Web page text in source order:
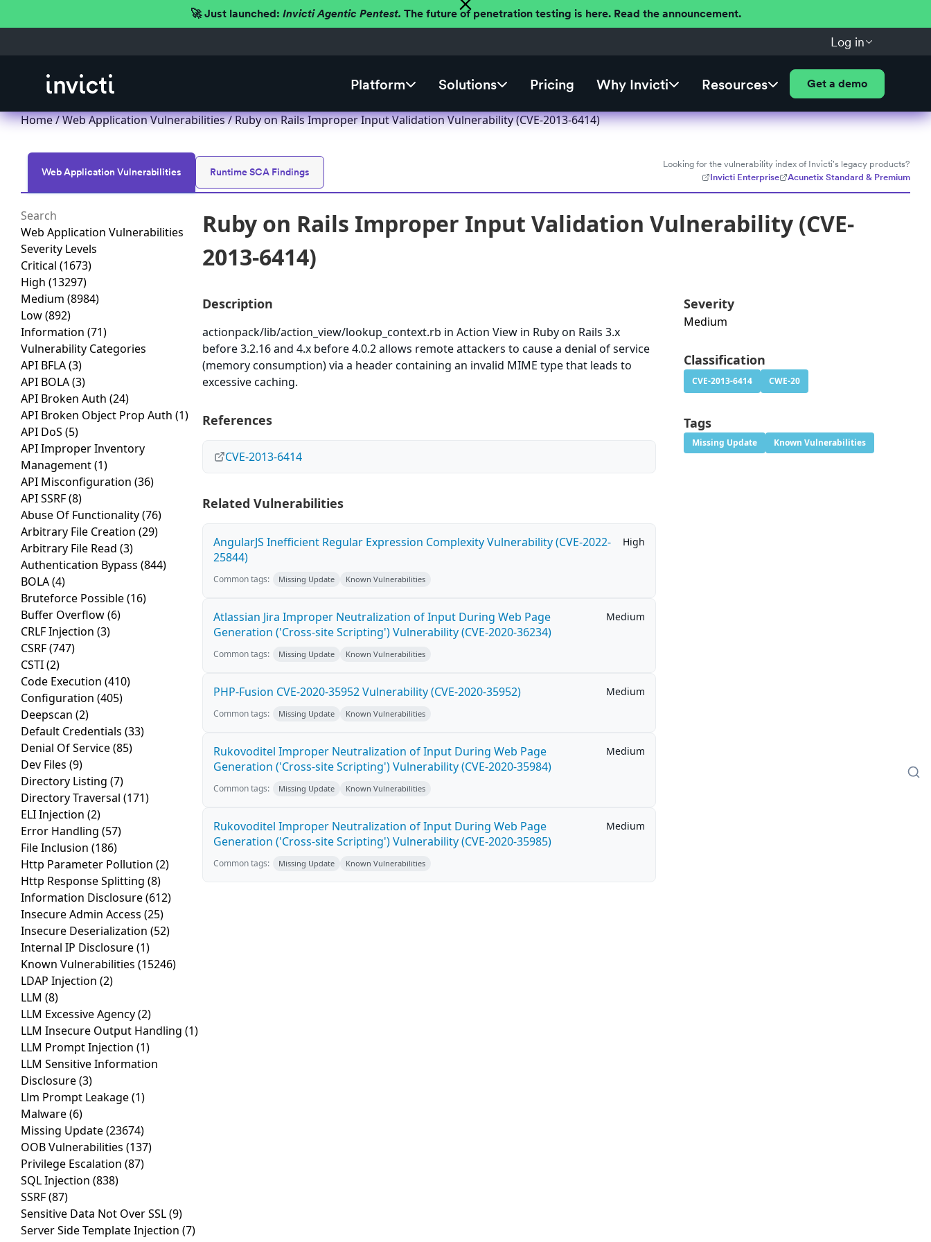
🚀 Just launched: Invicti Agentic Pentest. The future of penetration testing is here. Read the announcement.
Log in
Platform Solutions Pricing Why Invicti Resources Get a demo
Home/Web Application Vulnerabilities/ Ruby on Rails Improper Input Validation Vulnerability (CVE-2013-6414)
Web Application Vulnerabilities Runtime SCA Findings
Looking for the vulnerability index of Invicti's legacy products?
Invicti Enterprise
Acunetix Standard & Premium
Web Application Vulnerabilities
Severity Levels
Critical (1673)
High (13297)
Medium (8984)
Low(892)
Information (71)
Vulnerability Categories
API BFLA(3)
API BOLA(3)
API Broken Auth (24)
API Broken Object Prop Auth (1)
API DoS (5)
API Improper Inventory
Management(1)
API Misconfiguration (36)
API SSRF(8)
Abuse Of Functionality(76)
Arbitrary File Creation (29)
Arbitrary File Read (3)
Authentication Bypass (844)
BOLA(4)
Bruteforce Possible(16)
Buffer Overflow(6)
CRLF Injection (3)
CSRF(747)
CSTI(2)
Code Execution (410)
Configuration (405)
Deepscan (2)
Default Credentials (33)
Denial Of Service(85)
Dev Files (9)
Directory Listing (7)
Directory Traversal (171)
ELI Injection (2)
Error Handling (57)
File Inclusion (186)
Http Parameter Pollution (2)
Http Response Splitting (8)
Information Disclosure(612)
Insecure Admin Access (25)
Insecure Deserialization (52)
Internal IP Disclosure(1)
Known Vulnerabilities (15246)
LDAP Injection (2)
LLM (8)
LLM Excessive Agency(2)
LLM Insecure Output Handling (1)
LLM Prompt Injection (1)
LLM Sensitive Information
Disclosure(3)
Llm Prompt Leakage(1)
Malware(6)
Missing Update(23674)
OOB Vulnerabilities (137)
Privilege Escalation (87)
SQL Injection (838)
SSRF(87)
Sensitive Data Not Over SSL(9)
Server Side Template Injection (7)
Ruby on Rails Improper Input Validation Vulnerability (CVE-
2013-6414)
Description
actionpack/lib/action_view/lookup_context.rb in Action View in Ruby on Rails 3.x
before 3.2.16 and 4.x before 4.0.2 allows remote attackers to cause a denial of service
(memory consumption) via a header containing an invalid MIME type that leads to
excessive caching.
References
CVE-2013-6414
Related Vulnerabilities
AngularJS Inefficient Regular Expression Complexity Vulnerability (CVE-2022-
25844)
High
Common tags: Missing Update Known Vulnerabilities
Atlassian Jira Improper Neutralization of Input During Web Page
Generation ('Cross-site Scripting') Vulnerability (CVE-2020-36234)
Medium
Common tags: Missing Update Known Vulnerabilities
PHP-Fusion CVE-2020-35952 Vulnerability (CVE-2020-35952) Medium
Common tags: Missing Update Known Vulnerabilities
Rukovoditel Improper Neutralization of Input During Web Page
Generation ('Cross-site Scripting') Vulnerability (CVE-2020-35984)
Medium
Common tags: Missing Update Known Vulnerabilities
Rukovoditel Improper Neutralization of Input During Web Page
Generation ('Cross-site Scripting') Vulnerability (CVE-2020-35985)
Medium
Common tags: Missing Update Known Vulnerabilities
Severity
Medium
Classification
CVE-2013-6414 CWE-20
Tags
Missing Update Known Vulnerabilities